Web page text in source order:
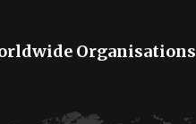
Organisations